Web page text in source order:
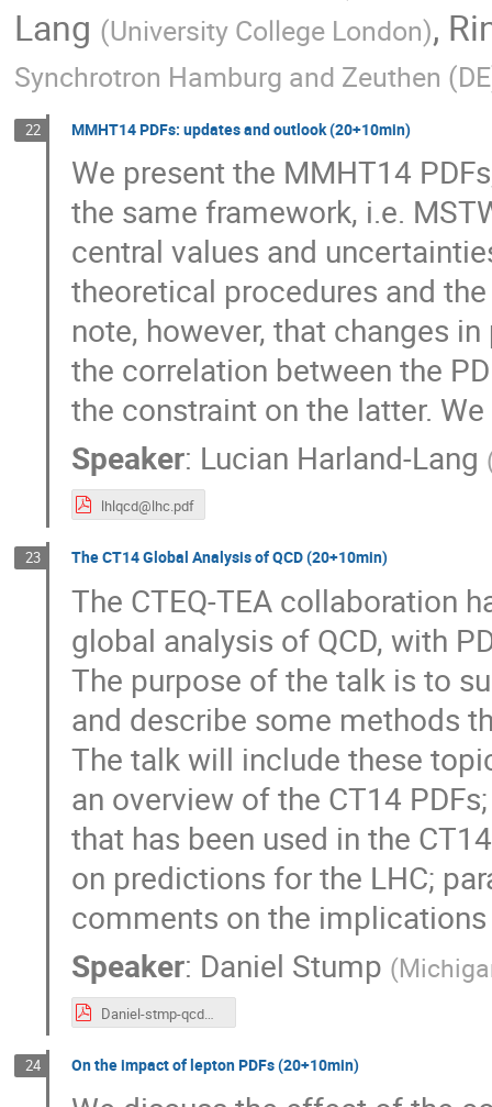
Lang (University College London),
Synchrotron Hamburg and Zeuthen
22 MMHT14 PDFs: updates and outlook (20+10min)
We present the MMHT14
the same framework, i.e.
central values and
theoretical procedures and
note, however, that changes
the correlation between the
the constraint on the latter.
Speaker: Lucian Harland-Lang
lhlqcd@lhc.pdf
23 The CT14 Global Analysis of QCD (20+10min)
The CTEQ-TEA collaboration
global analysis of QCD, with
The purpose of the talk is to
and describe some methods
The talk will include these
an overview of the CT14
that has been used in the
on predictions for the LHC;
comments on the
Speaker: Daniel Stump (
Daniel-stmp-qcd@lhc.pdf
24 On the impact of lepton PDFs (20+10min)